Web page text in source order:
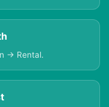
→ Rental.